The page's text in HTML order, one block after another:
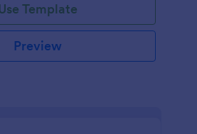
Template
Preview